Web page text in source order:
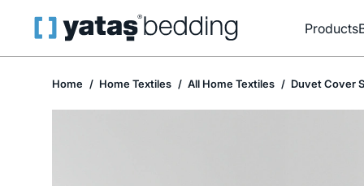
Products
Home Home Textiles All Home Textiles Duvet Cover